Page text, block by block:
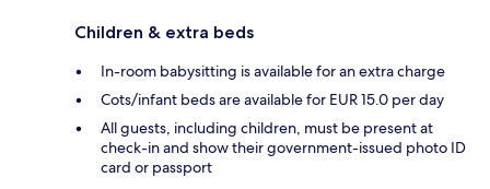
Children & extra beds
In-room babysitting is available for an extra charge
Cots/infant beds are available for EUR 15.0 per day
All guests, including children, must be present at
check-in and show their government-issued photo ID
card or passport